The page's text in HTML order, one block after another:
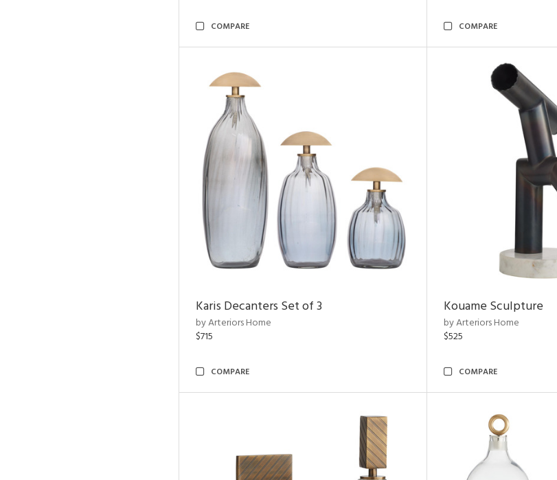
COMPARE COMPARE
Karis Decanters Set of 3
by Arteriors Home
$715
COMPARE
Kouame Sculpture
by Arteriors Home
$525
COMPARE